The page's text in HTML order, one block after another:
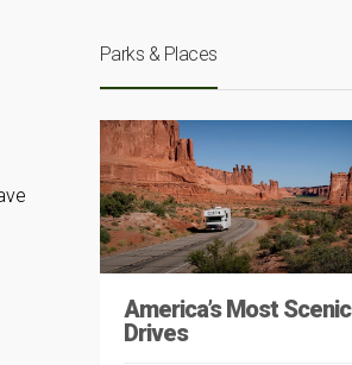
Parks & Places
America’s Most Scenic
Drives